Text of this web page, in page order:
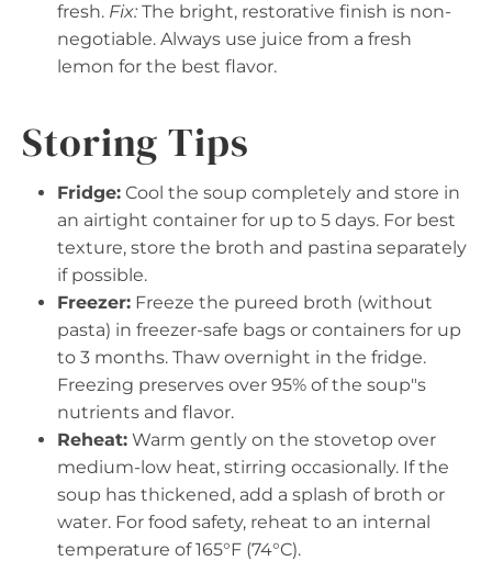
fresh. Fix: The bright, restorative finish is non-
negotiable. Always use juice from a fresh
lemon for the best flavor.
Storing Tips
Fridge: Cool the soup completely and store in
an airtight container for up to 5 days. For best
texture, store the broth and pastina separately
if possible.
Freezer: Freeze the pureed broth (without
pasta) in freezer-safe bags or containers for up
to 3 months. Thaw overnight in the fridge.
Freezing preserves over 95% of the soup"s
nutrients and flavor.
Reheat: Warm gently on the stovetop over
medium-low heat, stirring occasionally. If the
soup has thickened, add a splash of broth or
water. For food safety, reheat to an internal
temperature of 165°F (74°C).